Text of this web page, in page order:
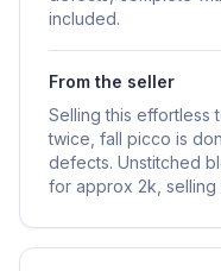
included.
From the seller
Selling this effortless
twice, fall picco is
defects. Unstitched
for approx 2k, selling